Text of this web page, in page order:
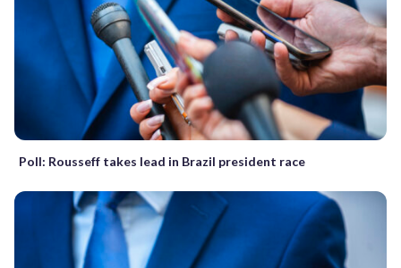
Poll: Rousseff takes lead in Brazil president race